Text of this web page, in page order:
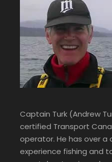
Captain Turk (Andrew
certified Transport
operator. He has over a
experience fishing and